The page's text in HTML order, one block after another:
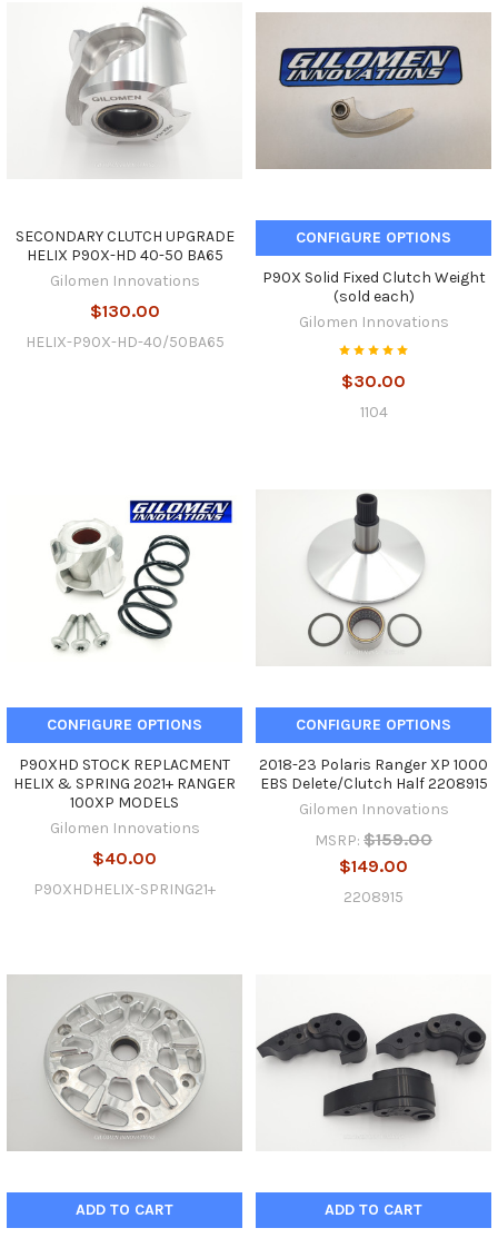
SECONDARY CLUTCH UPGRADE
HELIX P90X-HD 40-50 BA65
Gilomen Innovations
$130.00
HELIX-P90X-HD-40/50BA65
CONFIGURE OPTIONS
P90X Solid Fixed Clutch Weight
(sold each)
Gilomen Innovations
$30.00
1104
CONFIGURE OPTIONS
P90XHD STOCK REPLACMENT
HELIX & SPRING 2021+ RANGER
100XP MODELS
Gilomen Innovations
$40.00
P90XHDHELIX-SPRING21+
CONFIGURE OPTIONS
2018-23 Polaris Ranger XP 1000
EBS Delete/Clutch Half 2208915
Gilomen Innovations
MSRP: $159.00
$149.00
2208915
ADD TO CART ADD TO CART